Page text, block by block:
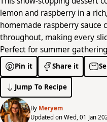
lemon and raspberry in a
homemade raspberry sauce
throughout, making every
Perfect for summer
Pin it Share it
Jump To Recipe
By Meryem
Updated on Wed, 01 Jan